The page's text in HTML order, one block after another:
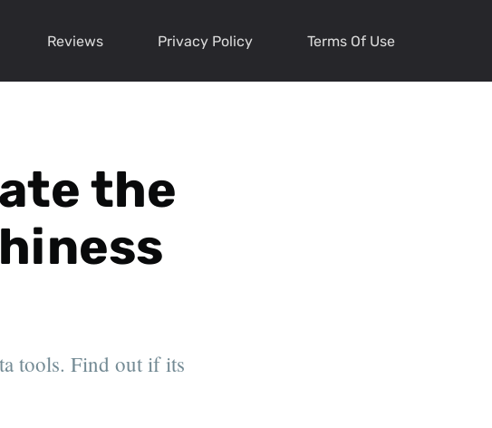
Reviews Privacy Policy Terms Of Use
the
tools. Find out if its